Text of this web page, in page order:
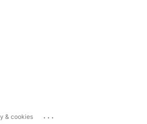
& cookies ...